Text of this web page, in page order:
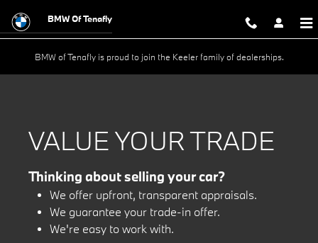
Value Your Trade Today
BMW Of Tenafly
BMW of Tenafly is proud to join the Keeler family of dealerships.
VALUE YOUR TRADE
Thinking about selling your car?
We offer upfront, transparent appraisals.
We guarantee your trade-in offer.
We're easy to work with.